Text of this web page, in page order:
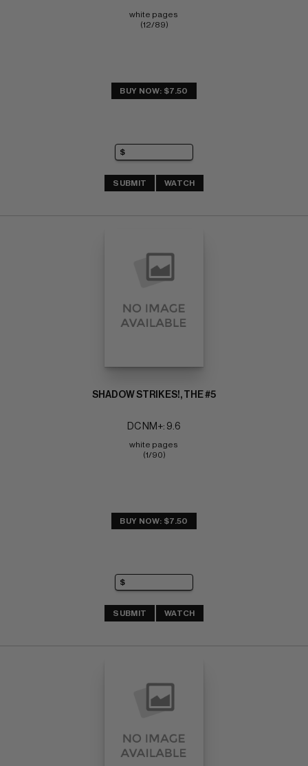
white pages
(12/89)
BUY NOW: $7.50
SUBMIT WATCH
SHADOW STRIKES!, THE #5
DC NM+: 9.6
white pages
(1/90)
BUY NOW: $7.50
SUBMIT WATCH